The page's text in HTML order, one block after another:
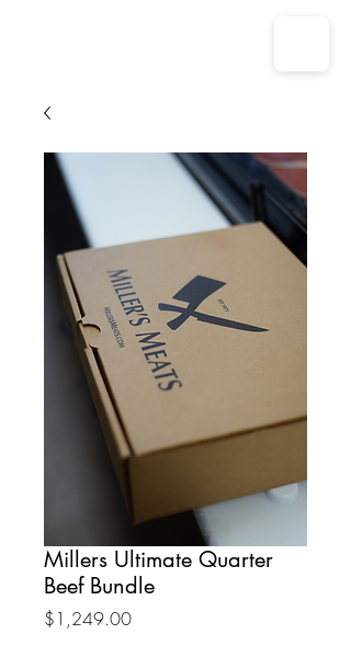
Millers Ultimate Quarter
Beef Bundle
$1,249.00Price